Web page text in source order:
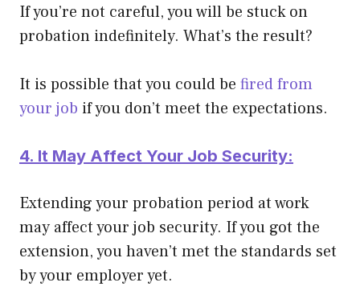
If you’re not careful, you will be stuck on
probation indefinitely. What’s the result?
It is possible that you could be fired from
your job if you don’t meet the expectations.
4. It May Affect Your Job Security:
Extending your probation period at work
may affect your job security. If you got the
extension, you haven’t met the standards set
by your employer yet.